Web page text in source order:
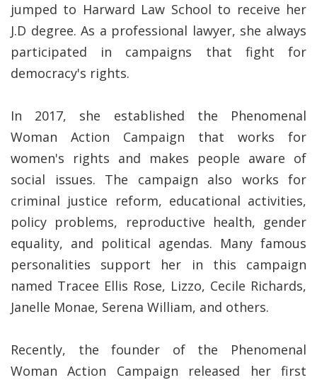
jumped to Harward Law School to receive her
J.D degree. As a professional lawyer, she always
participated in campaigns that fight for
democracy's rights.
In 2017, she established the Phenomenal
Woman Action Campaign that works for
women's rights and makes people aware of
social issues. The campaign also works for
criminal justice reform, educational activities,
policy problems, reproductive health, gender
equality, and political agendas. Many famous
personalities support her in this campaign
named Tracee Ellis Rose, Lizzo, Cecile Richards,
Janelle Monae, Serena William, and others.
Recently, the founder of the Phenomenal
Woman Action Campaign released her first